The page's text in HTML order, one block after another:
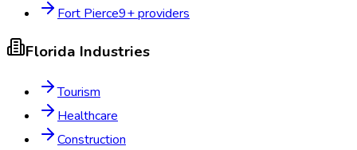
Fort Pierce9+ providers
Florida Industries
Tourism
Healthcare
Construction